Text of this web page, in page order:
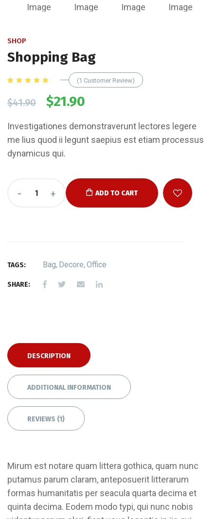
SHOP
Shopping Bag
of 5
based
customer
rating
(1 Customer Review)
$41.90 $21.90
Investigationes demonstraverunt lectores legere
me lius quod ii legunt saepius est etiam processus
dynamicus qui.
- + ADD TO CART
TAGS: Bag, Decore, Office
SHARE:
DESCRIPTION
ADDITIONAL INFORMATION
REVIEWS (1)
Mirum est notare quam littera gothica, quam nunc
putamus parum claram, anteposuerit litterarum
formas humanitatis per seacula quarta decima et
quinta decima. Eodem modo typi, qui nunc nobis